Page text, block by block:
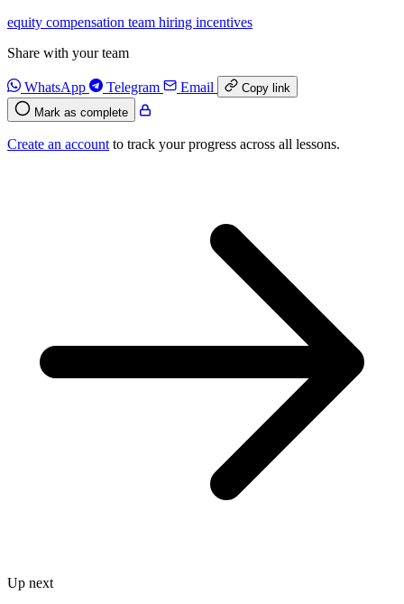
equity compensation team hiring incentives
Share with your team
WhatsApp Telegram Email
Copy link
Mark as complete
Create an account to track your progress across all lessons.
Up next